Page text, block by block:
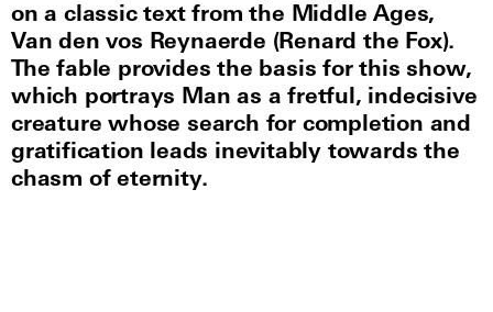
on a classic text from the Middle Ages,
Van den vos Reynaerde (Renard the Fox).
The fable provides the basis for this show,
which portrays Man as a fretful, indecisive
creature whose search for completion and
gratification leads inevitably towards the
chasm of eternity.